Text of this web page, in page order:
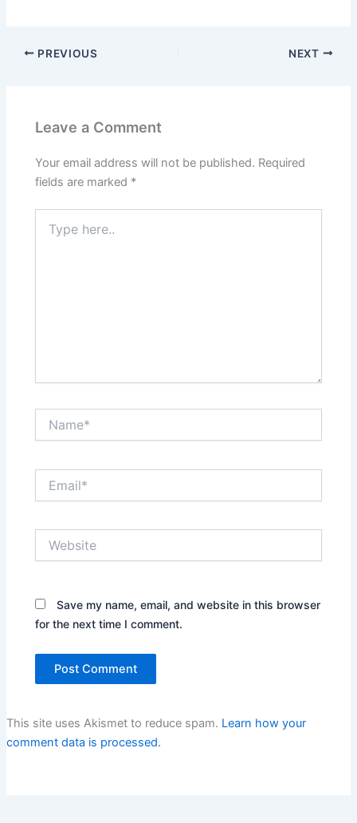
PREVIOUS NEXT
Leave a Comment
Your email address will not be published. Required
fields are marked *
here..
Save my name, email, and website in this browser
for the next time I comment.
This site uses Akismet to reduce spam. Learn how your
comment data is processed.